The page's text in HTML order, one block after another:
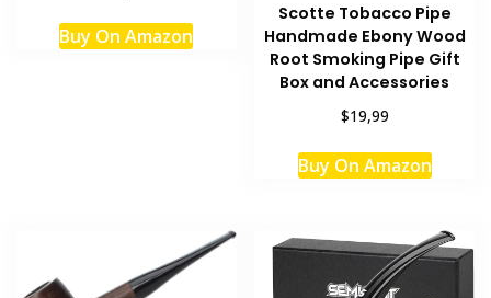
Buy On Amazon
Scotte Tobacco Pipe
Handmade Ebony Wood
Root Smoking Pipe Gift
Box and Accessories
$19,99
Buy On Amazon